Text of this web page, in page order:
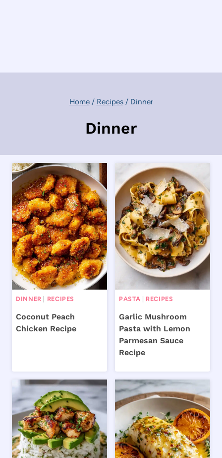
Home / Recipes / Dinner
Dinner
DINNER RECIPES
Coconut Peach
Chicken Recipe
PASTA RECIPES
Garlic Mushroom
Pasta with Lemon
Parmesan Sauce
Recipe